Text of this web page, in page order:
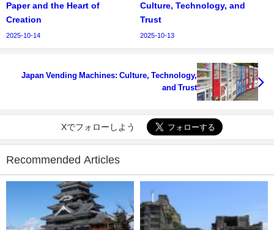
Paper and the Heart of
Creation
2025-10-14
Culture, Technology, and
Trust
2025-10-13
Japan Vending Machines: Culture, Technology,
and Trust
Xでフォローしよう
Recommended Articles